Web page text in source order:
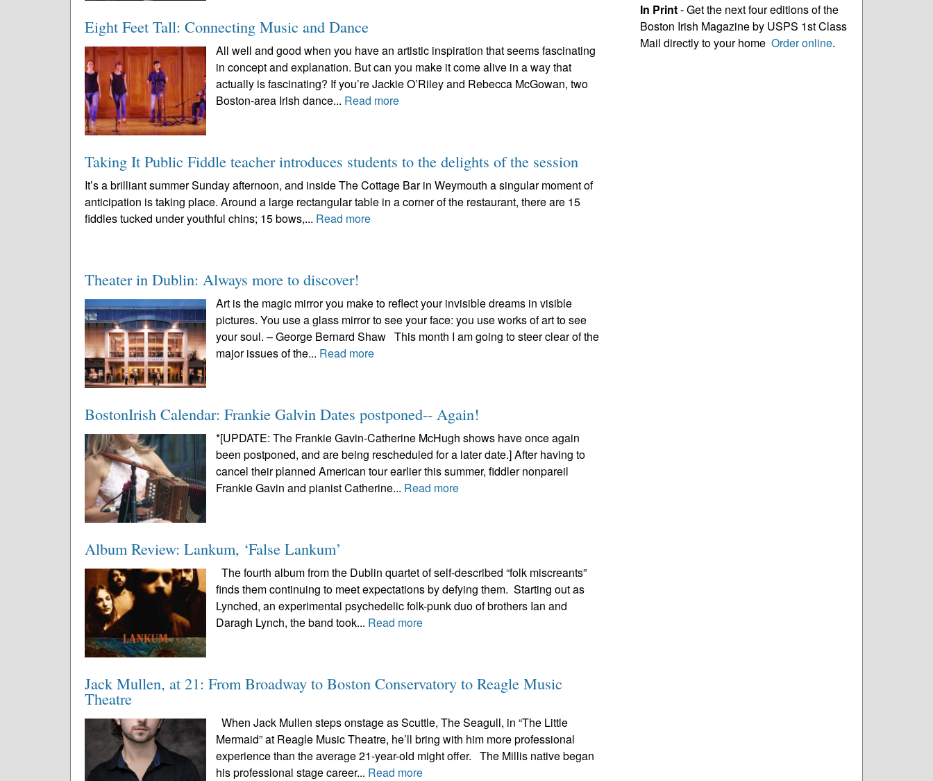
Eight Feet Tall: Connecting Music and Dance
All well and good when you have an artistic inspiration that seems fascinating
in concept and explanation. But can you make it come alive in a way that
actually is fascinating? If you’re Jackie O’Riley and Rebecca McGowan, two
Boston-area Irish dance... Read more
Taking It Public Fiddle teacher introduces students to the delights of the session
It’s a brilliant summer Sunday afternoon, and inside The Cottage Bar in Weymouth a singular moment of
anticipation is taking place. Around a large rectangular table in a corner of the restaurant, there are 15
fiddles tucked under youthful chins; 15 bows,... Read more
Theater in Dublin: Always more to discover!
Art is the magic mirror you make to reflect your invisible dreams in visible
pictures. You use a glass mirror to see your face: you use works of art to see
your soul. – George Bernard Shaw This month I am going to steer clear of the
major issues of the... Read more
BostonIrish Calendar: Frankie Galvin Dates postponed-- Again!
*[UPDATE: The Frankie Gavin-Catherine McHugh shows have once again
been postponed, and are being rescheduled for a later date.] After having to
cancel their planned American tour earlier this summer, fiddler nonpareil
Frankie Gavin and pianist Catherine... Read more
Album Review: Lankum, ‘False Lankum’
The fourth album from the Dublin quartet of self-described “folk miscreants”
finds them continuing to meet expectations by defying them. Starting out as
Lynched, an experimental psychedelic folk-punk duo of brothers Ian and
Daragh Lynch, the band took... Read more
Jack Mullen, at 21: From Broadway to Boston Conservatory to Reagle Music
Theatre
When Jack Mullen steps onstage as Scuttle, The Seagull, in “The Little
Mermaid” at Reagle Music Theatre, he’ll bring with him more professional
experience than the average 21-year-old might offer. The Millis native began
his professional stage career... Read more
In Print- Get the next four editions of the
Boston Irish Magazine by USPS 1st Class
Mail directly to your home Order online.